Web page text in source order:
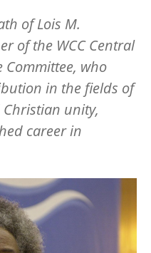
of Lois M.
of the WCC Central
Committee, who
in the fields of
unity,
career in